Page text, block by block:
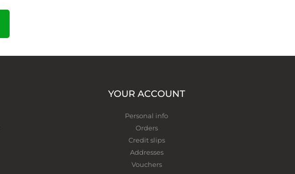
YOUR ACCOUNT
Personal info
Orders
Credit slips
Addresses
Vouchers